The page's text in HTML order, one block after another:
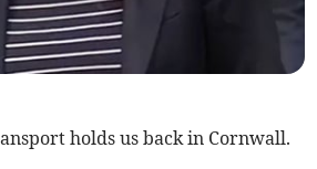
holds us back in Cornwall.